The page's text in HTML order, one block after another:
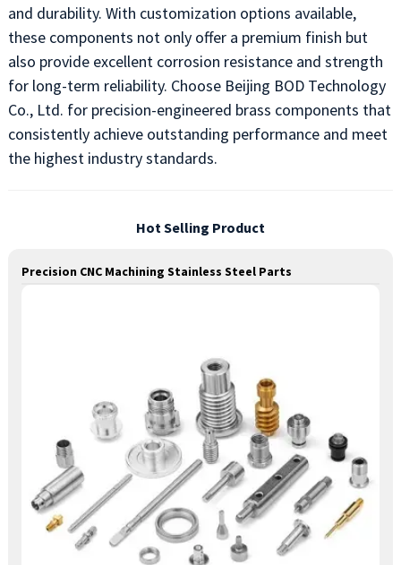
and durability. With customization options available,
these components not only offer a premium finish but
also provide excellent corrosion resistance and strength
for long-term reliability. Choose Beijing BOD Technology
Co., Ltd. for precision-engineered brass components that
consistently achieve outstanding performance and meet
the highest industry standards.
Hot Selling Product
Precision CNC Machining Stainless Steel Parts